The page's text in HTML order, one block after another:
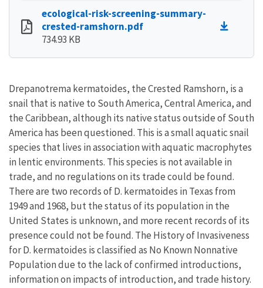
ecological-risk-screening-summary-
crested-ramshorn.pdf
734.93 KB
Drepanotrema kermatoides, the Crested Ramshorn, is a
snail that is native to South America, Central America, and
the Caribbean, although its native status outside of South
America has been questioned. This is a small aquatic snail
species that lives in association with aquatic macrophytes
in lentic environments. This species is not available in
trade, and no regulations on its trade could be found.
There are two records of D. kermatoides in Texas from
1949 and 1968, but the status of its population in the
United States is unknown, and more recent records of its
presence could not be found. The History of Invasiveness
for D. kermatoides is classified as No Known Nonnative
Population due to the lack of confirmed introductions,
information on impacts of introduction, and trade history.